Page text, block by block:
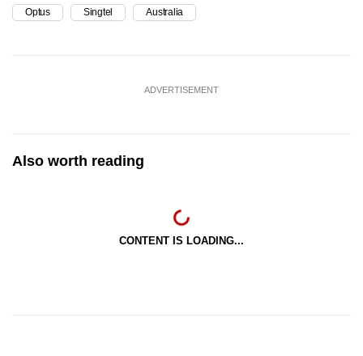
Optus Singtel Australia
ADVERTISEMENT
Also worth reading
CONTENT IS LOADING...